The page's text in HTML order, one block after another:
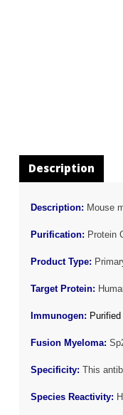
Description
Description: Mouse
Purification: Protein
Product Type:
Target Protein:
Immunogen:
Fusion Myeloma:
Specificity: This
Species Reactivity: